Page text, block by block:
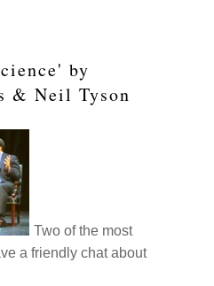
by
& Neil Tyson
Two of the most
a friendly chat about